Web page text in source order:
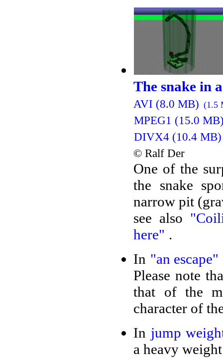
The snake in
AVI (8.0 MB) (1.5
MPEG1 (15.0
DIVX4 (10.4 MB)
© Ralf Der
One of the
the snake
narrow pit
see also
here" .
In "an escape"
Please note
that of the
character of
In jump
a heavy